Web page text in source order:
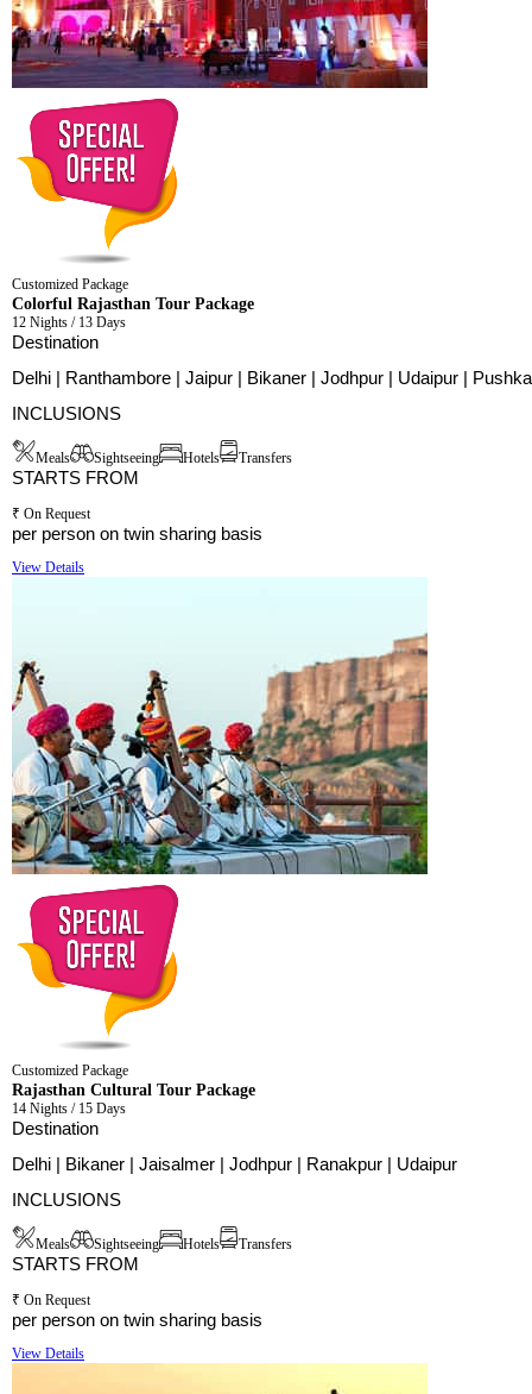
Customized Package
Colorful Rajasthan Tour Package
12 Nights / 13 Days
Destination
Delhi | Ranthambore | Jaipur | Bikaner | Jodhpur | Udaipur |
INCLUSIONS
Meals Sightseeing Hotels Transfers
STARTS FROM
₹ On Request
per person on twin sharing basis
View Details
Customized Package
Rajasthan Cultural Tour Package
14 Nights / 15 Days
Destination
Delhi | Bikaner | Jaisalmer | Jodhpur | Ranakpur | Udaipur
INCLUSIONS
Meals Sightseeing Hotels Transfers
STARTS FROM
₹ On Request
per person on twin sharing basis
View Details